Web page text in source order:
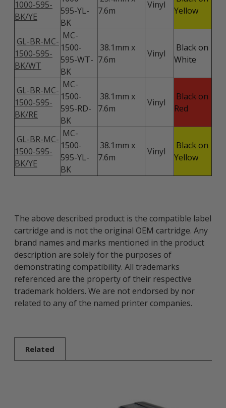
1000-595-
BK/YE
595-YL-
BK
7.6m
Vinyl
Yellow
GL-BR-MC-
1500-595-
BK/WT
MC-
1500-
595-WT-
BK
38.1mm x
7.6m
Vinyl
Black on
White
GL-BR-MC-
1500-595-
BK/RE
MC-
1500-
595-RD-
BK
38.1mm x
7.6m
Vinyl
Black on
Red
GL-BR-MC-
1500-595-
BK/YE
MC-
1500-
595-YL-
BK
38.1mm x
7.6m
Vinyl
Black on
Yellow
The above described product is the compatible label
cartridge and is not the original OEM cartridge. Any
brand names and marks mentioned in the product
description are solely for the purposes of
demonstrating compatibility. All trademarks
referenced are the property of their respective
trademark holders. We are not endorsed by nor
related to any of the named printer companies.
Related